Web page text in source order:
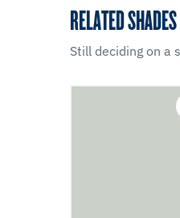
RELATED SHADES
Still deciding on a